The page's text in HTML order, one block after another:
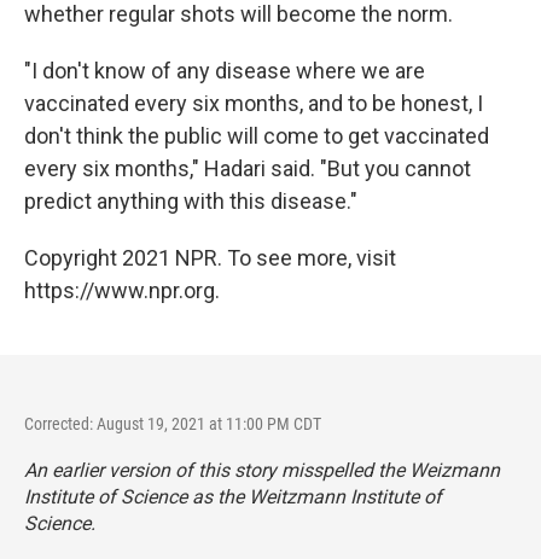
whether regular shots will become the norm.
"I don't know of any disease where we are
vaccinated every six months, and to be honest, I
don't think the public will come to get vaccinated
every six months," Hadari said. "But you cannot
predict anything with this disease."
Copyright 2021 NPR. To see more, visit
https://www.npr.org.
Corrected: August 19, 2021 at 11:00 PM CDT
An earlier version of this story misspelled the Weizmann
Institute of Science as the Weitzmann Institute of
Science.